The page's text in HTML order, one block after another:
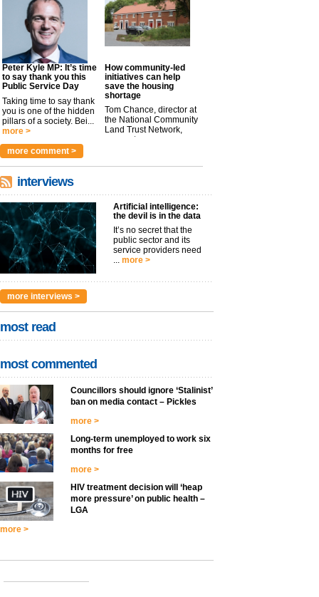
Peter Kyle MP: It’s time
to say thank you this
Public Service Day
Taking time to say thank
you is one of the hidden
pillars of a society. Bei...
more >
How community-led
initiatives can help
save the housing
shortage
Tom Chance, director at
the National Community
Land Trust Network,
argues t...
more comment >
interviews
Artificial intelligence:
the devil is in the data
It’s no secret that the
public sector and its
service providers need
... more >
more interviews >
most read
most commented
Councillors should ignore ‘Stalinist’
ban on media contact – Pickles
more >
Long-term unemployed to work six
months for free
more >
HIV treatment decision will ‘heap
more pressure’ on public health –
LGA
more >